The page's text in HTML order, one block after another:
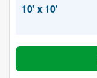
10' x 10'